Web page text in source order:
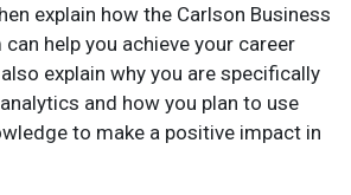
explain how the Carlson Business
help you achieve your career
explain why you are specifically
and how you plan to use
to make a positive impact in